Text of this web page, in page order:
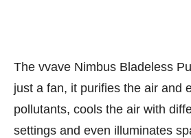
The vvave Nimbus Bladeless
just a fan, it purifies the air and
pollutants, cools the air with
settings and even illuminates